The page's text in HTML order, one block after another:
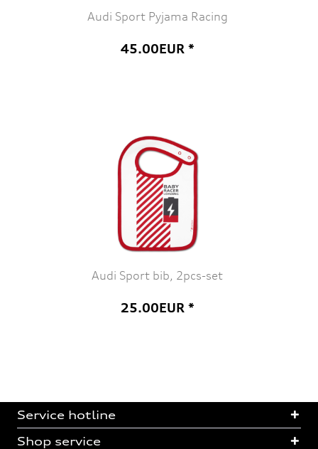
Audi Sport Pyjama Racing
45.00EUR *
Audi Sport bib, 2pcs-set
25.00EUR *
Service hotline
Shop service